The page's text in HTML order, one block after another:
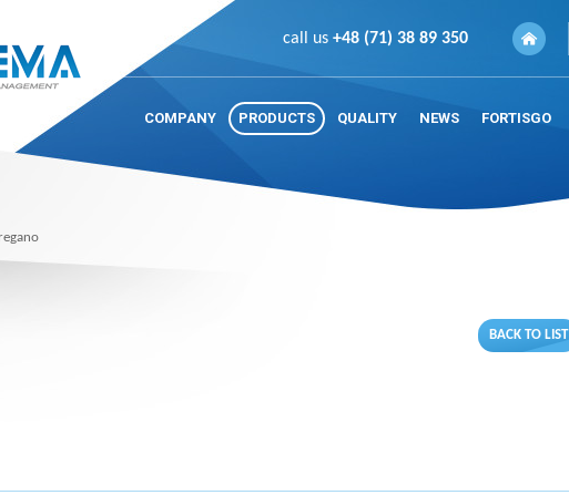
call us +48 (71) 38 89 350
COMPANY PRODUCTS QUALITY NEWS FORTISGO
BACK TO LIST